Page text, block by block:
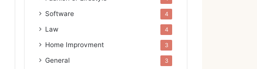
Software 4
Law 4
Home Improvment 3
General 3